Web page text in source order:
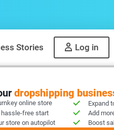
Stories Log in
dropshipping
online store Expand
hassle-free start
Add
store on autopilot
Boost